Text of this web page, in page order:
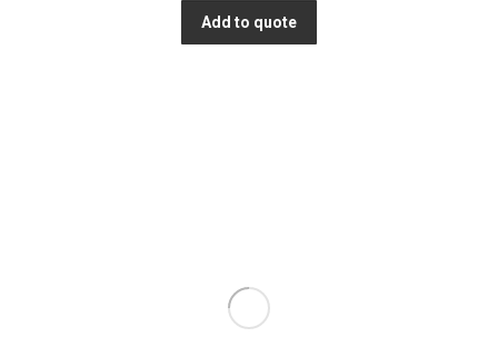
Add to quote